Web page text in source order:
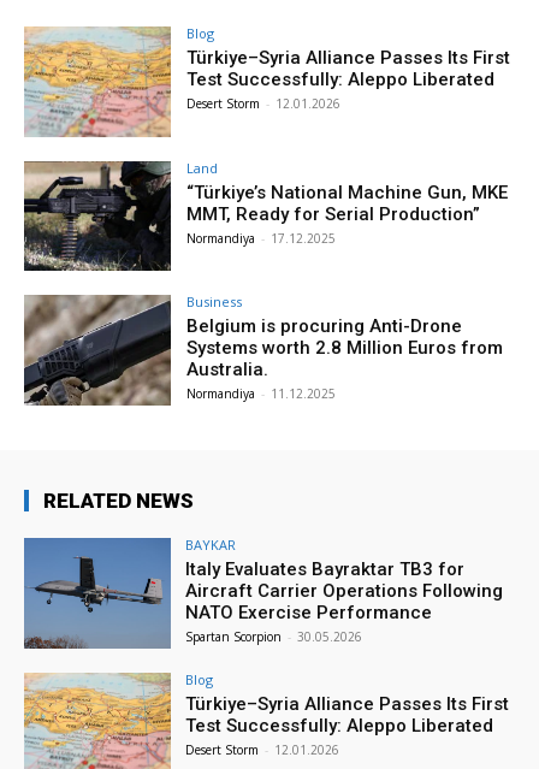
Blog
Türkiye–Syria Alliance Passes Its First
Test Successfully: Aleppo Liberated
Desert Storm - 12.01.2026
Land
“Türkiye’s National Machine Gun, MKE
MMT, Ready for Serial Production”
Normandiya - 17.12.2025
Business
Belgium is procuring Anti-Drone
Systems worth 2.8 Million Euros from
Australia.
Normandiya - 11.12.2025
RELATED NEWS
BAYKAR
Italy Evaluates Bayraktar TB3 for
Aircraft Carrier Operations Following
NATO Exercise Performance
Spartan Scorpion - 30.05.2026
Blog
Türkiye–Syria Alliance Passes Its First
Test Successfully: Aleppo Liberated
Desert Storm - 12.01.2026